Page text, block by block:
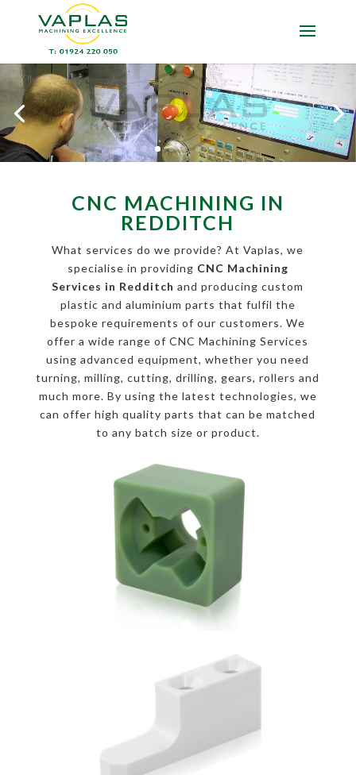
CNC MACHINING IN
REDDITCH
What services do we provide? At Vaplas, we
specialise in providing CNC Machining
Services in Redditch and producing custom
plastic and aluminium parts that fulfil the
bespoke requirements of our customers. We
offer a wide range of CNC Machining Services
using advanced equipment, whether you need
turning, milling, cutting, drilling, gears, rollers and
much more. By using the latest technologies, we
can offer high quality parts that can be matched
to any batch size or product.